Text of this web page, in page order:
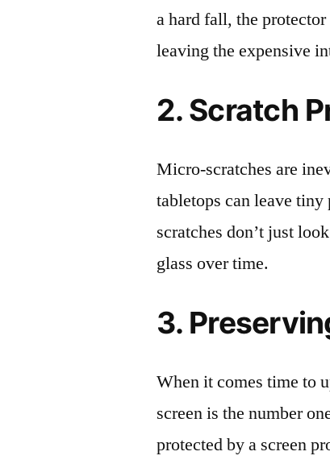
a hard fall, the
leaving the expensive
2. Scratch
Micro-scratches are
tabletops can leave tiny
scratches don’t just
glass over time.
3.
When it comes time to
screen is the number
protected by a screen